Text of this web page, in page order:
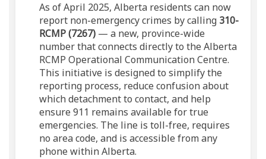
As of April 2025, Alberta residents can now
report non-emergency crimes by calling 310-
RCMP (7267) — a new, province-wide
number that connects directly to the Alberta
RCMP Operational Communication Centre.
This initiative is designed to simplify the
reporting process, reduce confusion about
which detachment to contact, and help
ensure 911 remains available for true
emergencies. The line is toll-free, requires
no area code, and is accessible from any
phone within Alberta.